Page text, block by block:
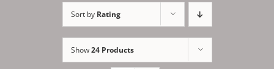
Sort by Rating
Show24 Products